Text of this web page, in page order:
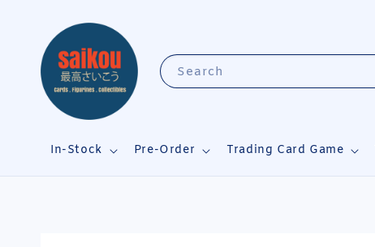
Search
In-Stock Pre-Order Trading Card Game